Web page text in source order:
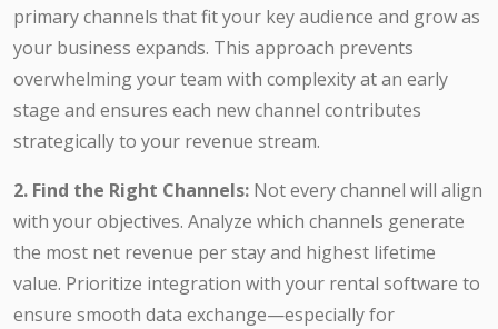
primary channels that fit your key audience and grow as
your business expands. This approach prevents
overwhelming your team with complexity at an early
stage and ensures each new channel contributes
strategically to your revenue stream.
2. Find the Right Channels: Not every channel will align
with your objectives. Analyze which channels generate
the most net revenue per stay and highest lifetime
value. Prioritize integration with your rental software to
ensure smooth data exchange—especially for